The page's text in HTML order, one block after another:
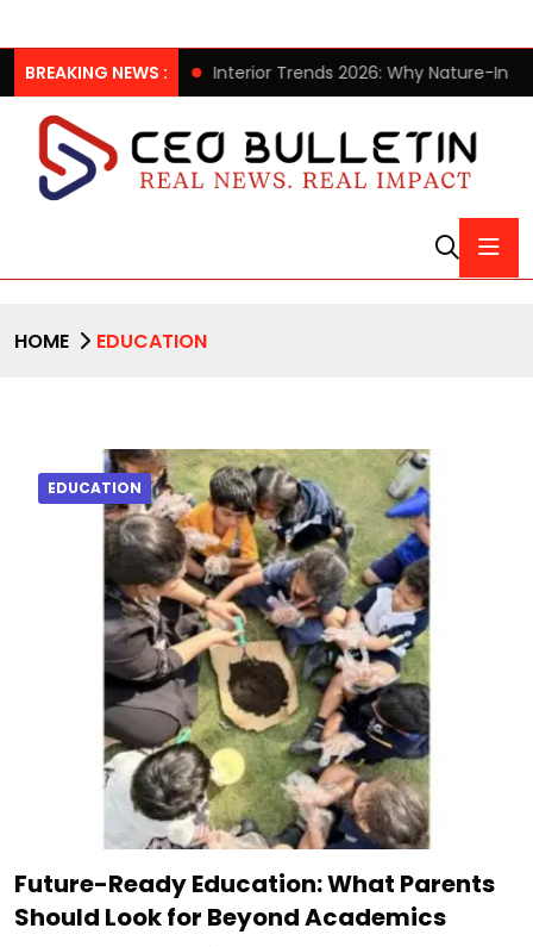
BREAKING NEWS :Interior Trends 2026: Why Nature-Inspired
HOME EDUCATION
EDUCATION
Future-Ready Education: What Parents
Should Look for Beyond Academics